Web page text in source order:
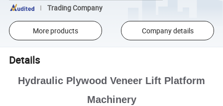
Trading Company
More products Company details
Details
Hydraulic Plywood Veneer Lift Platform
Machinery